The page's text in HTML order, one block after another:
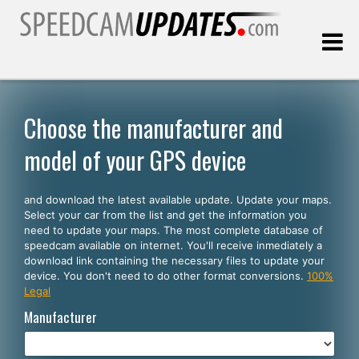
Customers
SELECT YOUR LANGUAGE
English
Español
Português
Deutsch
Choose the manufacturer and
model of your GPS device
and download the latest available update. Update your maps.
Select your car from the list and get the information you
need to update your maps. The most complete database of
speedcam available on internet. You'll receive inmediately a
download link containing the necessary files to update your
device. You don't need to do other format conversions. 100%
Legal
Manufacturer